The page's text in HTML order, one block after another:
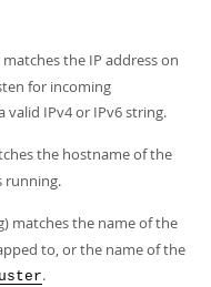
matches the IP address on
for incoming
valid IPv4 or IPv6 string.
the hostname of the
running.
matches the name of the
to, or the name of the
.